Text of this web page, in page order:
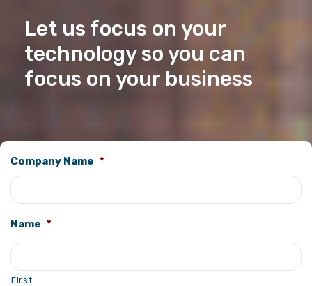
Let us focus on your
technology so you can
focus on your business
Company Name *
Name *
First